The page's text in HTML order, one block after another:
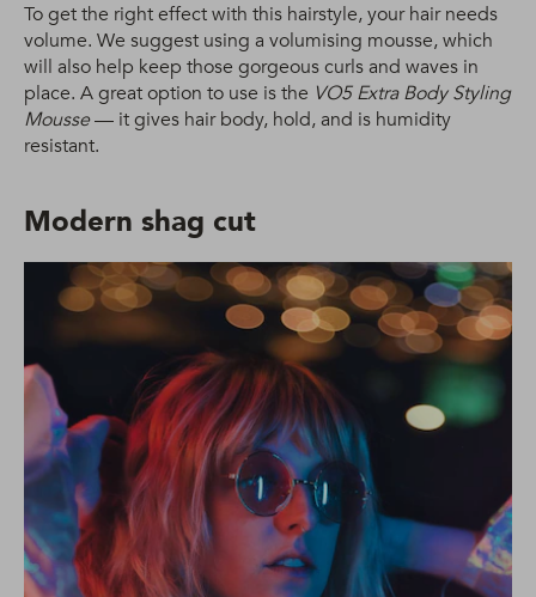
To get the right effect with this hairstyle, your hair needs
volume. We suggest using a volumising mousse, which
will also help keep those gorgeous curls and waves in
place. A great option to use is the VO5 Extra Body Styling
Mousse— it gives hair body, hold, and is humidity
resistant.
Modern shag cut